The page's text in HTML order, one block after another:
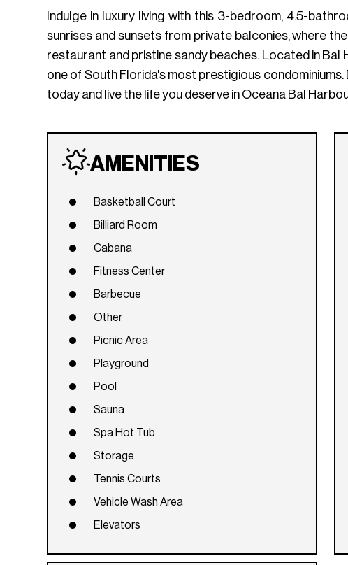
Indulge in luxury living with this 3-bedroom, 4.5-
sunrises and sunsets from private balconies, where
restaurant and pristine sandy beaches. Located in Bal
one of South Florida's most prestigious
today and live the life you deserve in Oceana Bal
AMENITIES
Basketball Court
Billiard Room
Cabana
Fitness Center
Barbecue
Other
Picnic Area
Playground
Pool
Sauna
Spa Hot Tub
Storage
Tennis Courts
Vehicle Wash Area
Elevators